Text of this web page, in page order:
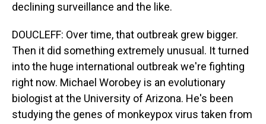
declining surveillance and the like.
DOUCLEFF: Over time, that outbreak grew bigger.
Then it did something extremely unusual. It turned
into the huge international outbreak we're fighting
right now. Michael Worobey is an evolutionary
biologist at the University of Arizona. He's been
studying the genes of monkeypox virus taken from